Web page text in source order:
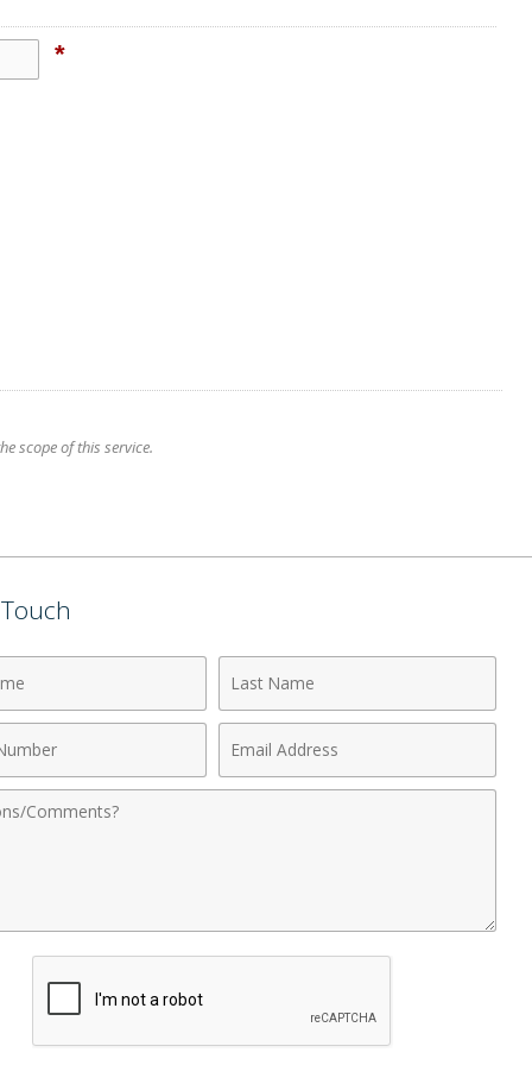
*
scope of this service.
Name
Address